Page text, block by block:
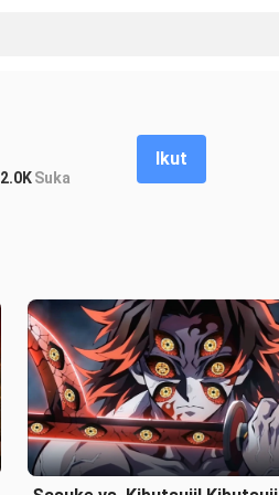
2.0KSuka
Ikut